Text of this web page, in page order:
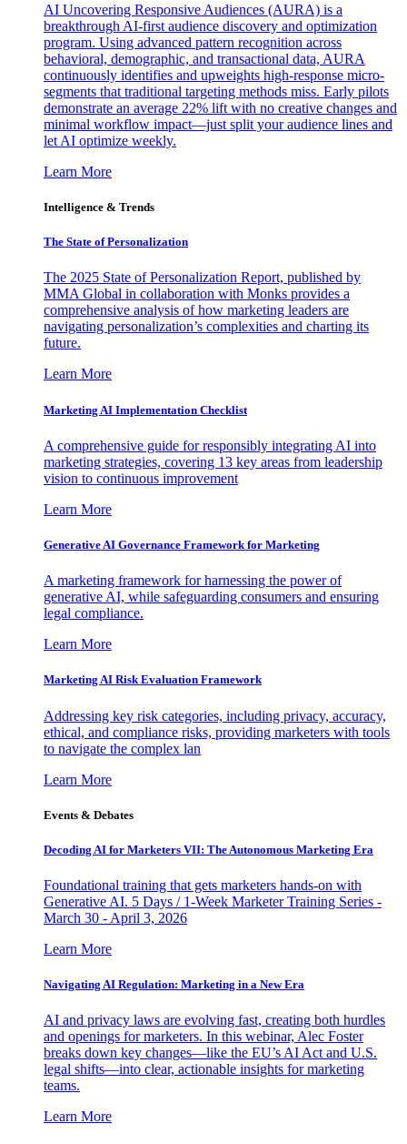
AI Uncovering Responsive Audiences (AURA) is a
breakthrough AI-first audience discovery and optimization
program. Using advanced pattern recognition across
behavioral, demographic, and transactional data, AURA
continuously identifies and upweights high-response micro-
segments that traditional targeting methods miss. Early pilots
demonstrate an average 22% lift with no creative changes and
minimal workflow impact—just split your audience lines and
let AI optimize weekly.
Learn More
Intelligence & Trends
The State of Personalization
The 2025 State of Personalization Report, published by
MMA Global in collaboration with Monks provides a
comprehensive analysis of how marketing leaders are
navigating personalization’s complexities and charting its
future.
Learn More
Marketing AI Implementation Checklist
A comprehensive guide for responsibly integrating AI into
marketing strategies, covering 13 key areas from leadership
vision to continuous improvement
Learn More
Generative AI Governance Framework for Marketing
A marketing framework for harnessing the power of
generative AI, while safeguarding consumers and ensuring
legal compliance.
Learn More
Marketing AI Risk Evaluation Framework
Addressing key risk categories, including privacy, accuracy,
ethical, and compliance risks, providing marketers with tools
to navigate the complex lan
Learn More
Events & Debates
Decoding AI for Marketers VII: The Autonomous Marketing Era
Foundational training that gets marketers hands-on with
Generative AI. 5 Days / 1-Week Marketer Training Series -
March 30 - April 3, 2026
Learn More
Navigating AI Regulation: Marketing in a New Era
AI and privacy laws are evolving fast, creating both hurdles
and openings for marketers. In this webinar, Alec Foster
breaks down key changes—like the EU’s AI Act and U.S.
legal shifts—into clear, actionable insights for marketing
teams.
Learn More